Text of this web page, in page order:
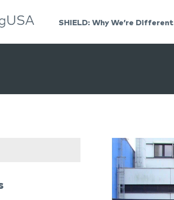
Services – InterlogUSA
Services – InterlogUSA
SHIELD: Why We’re Different